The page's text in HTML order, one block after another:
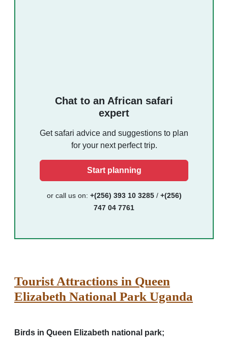
Chat to an African safari
expert
Get safari advice and suggestions to plan
for your next perfect trip.
Start planning
or call us on: +(256) 393 10 3285/ +(256)
747 04 7761
Tourist Attractions in Queen
Elizabeth National Park Uganda
Birds in Queen Elizabeth national park;